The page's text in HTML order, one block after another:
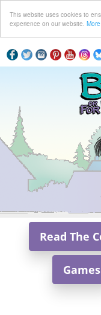
This website uses cookies to
experience on our website.
Read The
Games